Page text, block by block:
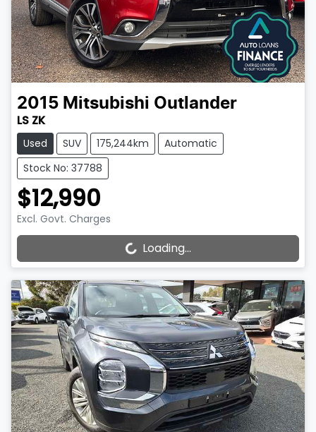
2015 Mitsubishi Outlander
LS ZK
Used SUV 175,244km
Automatic
Stock No: 37788
$12,990
Excl. Govt. Charges
Loading...
Loading...